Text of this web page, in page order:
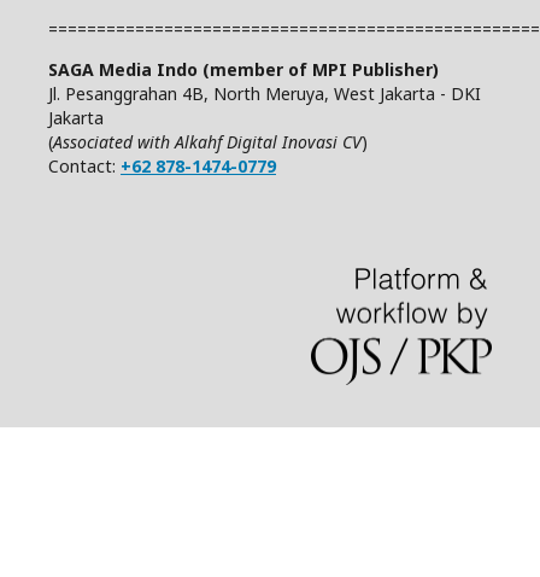
SAGA Media Indo (member of MPI Publisher)
Jl. Pesanggrahan 4B, North Meruya, West Jakarta - DKI
Jakarta
(Associated with Alkahf Digital Inovasi CV)
Contact: +62 878-1474-0779